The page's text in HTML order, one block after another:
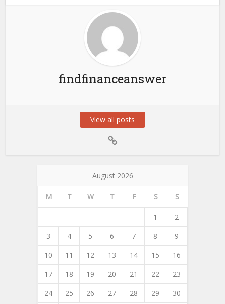
findfinanceanswer
View all posts
August 2026
M T W T F S S
1
2
3
4 5 6 7 8
9
10
11 12 13 14 15
16
17
18 19 20 21 22
23
24
25 26 27 28 29
30